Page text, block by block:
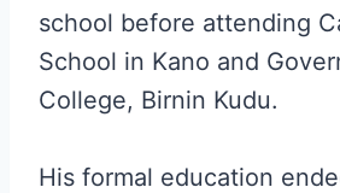
school before attending
School in Kano and
College, Birnin Kudu.
His formal education